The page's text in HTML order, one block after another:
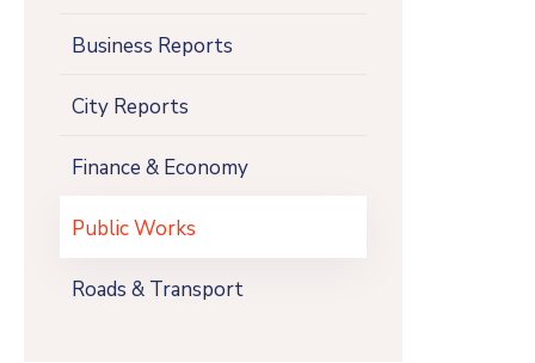
Business Reports
City Reports
Finance & Economy
Public Works
Roads & Transport